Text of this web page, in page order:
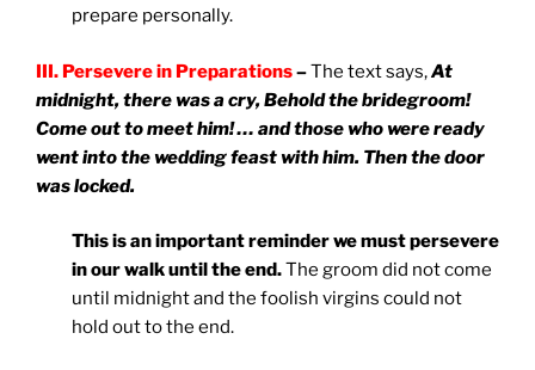
prepare personally.
III. Persevere in Preparations–The text says,At
midnight, there was a cry, Behold the bridegroom!
Come out to meet him! … and those who were ready
went into the wedding feast with him. Then the door
was locked.
This is an important reminder we must persevere
in our walk until the end.The groom did not come
until midnight and the foolish virgins could not
hold out to the end.